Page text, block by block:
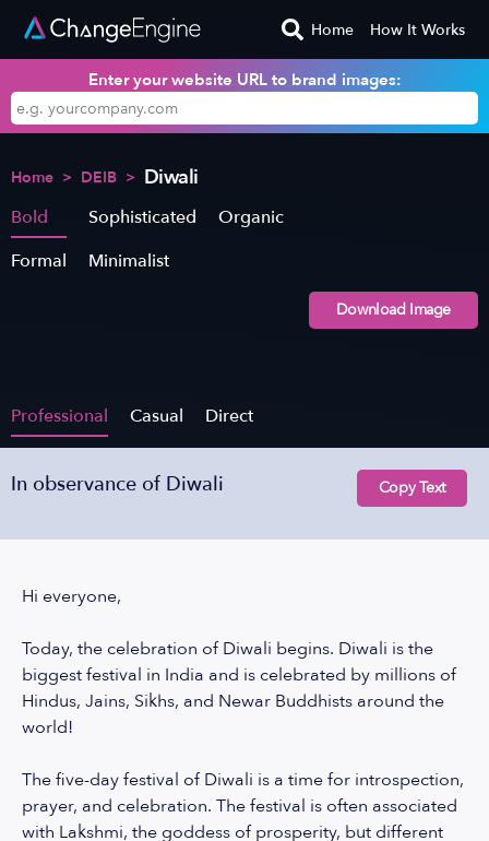
Home How It Works
Enter your website URL to brand images:
Home > DEIB > Diwali
Bold Sophisticated
Organic
Formal
Minimalist
Download Image
Professional Casual Direct
In observance of Diwali Copy Text
Hi everyone,
Today, the celebration of Diwali begins. Diwali is the
biggest festival in India and is celebrated by millions of
Hindus, Jains, Sikhs, and Newar Buddhists around the
world!
The five-day festival of Diwali is a time for introspection,
prayer, and celebration. The festival is often associated
with Lakshmi, the goddess of prosperity, but different